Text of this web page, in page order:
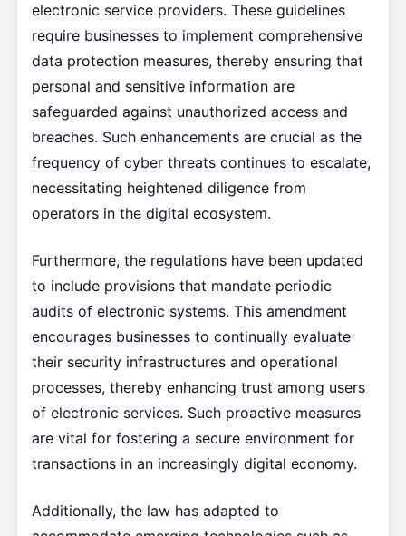
electronic service providers. These guidelines
require businesses to implement comprehensive
data protection measures, thereby ensuring that
personal and sensitive information are
safeguarded against unauthorized access and
breaches. Such enhancements are crucial as the
frequency of cyber threats continues to escalate,
necessitating heightened diligence from
operators in the digital ecosystem.
Furthermore, the regulations have been updated
to include provisions that mandate periodic
audits of electronic systems. This amendment
encourages businesses to continually evaluate
their security infrastructures and operational
processes, thereby enhancing trust among users
of electronic services. Such proactive measures
are vital for fostering a secure environment for
transactions in an increasingly digital economy.
Additionally, the law has adapted to